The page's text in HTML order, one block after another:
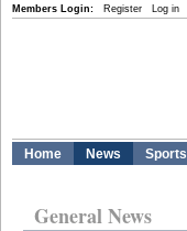
Members Login: Register Log in
Home News Sports
General News